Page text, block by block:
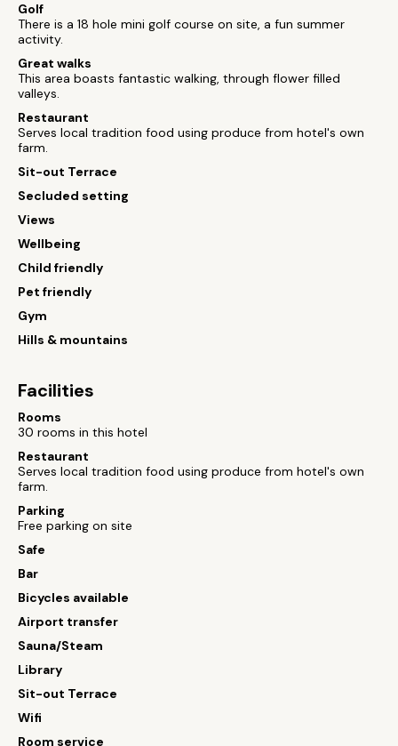
Golf
There is a 18 hole mini golf course on site, a fun summer
activity.
Great walks
This area boasts fantastic walking, through flower filled
valleys.
Restaurant
Serves local tradition food using produce from hotel's own
farm.
Sit-out Terrace
Secluded setting
Views
Wellbeing
Child friendly
Pet friendly
Gym
Hills & mountains
Facilities
Rooms
30 rooms in this hotel
Restaurant
Serves local tradition food using produce from hotel's own
farm.
Parking
Free parking on site
Safe
Bar
Bicycles available
Airport transfer
Sauna/Steam
Library
Sit-out Terrace
Wifi
Room service